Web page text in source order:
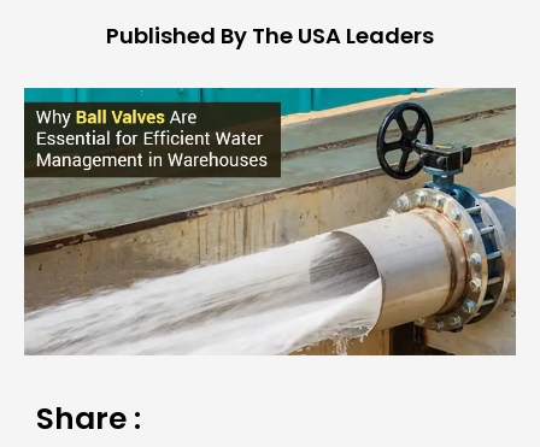
Published By The USA Leaders
Share :